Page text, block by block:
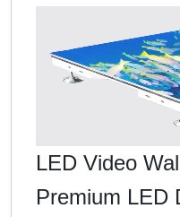
LED Video
Premium LED